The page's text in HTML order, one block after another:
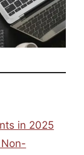
in 2025